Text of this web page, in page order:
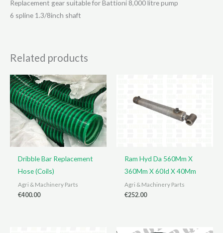
Replacement gear suitable for Battioni 8,000 litre pump
6 spline 1.3/8inch shaft
Related products
Dribble Bar Replacement
Hose (Coils)
Agri & Machinery Parts
€400.00
Ram Hyd Da 560Mm X
360Mm X 60Id X 40Mm
Agri & Machinery Parts
€252.00